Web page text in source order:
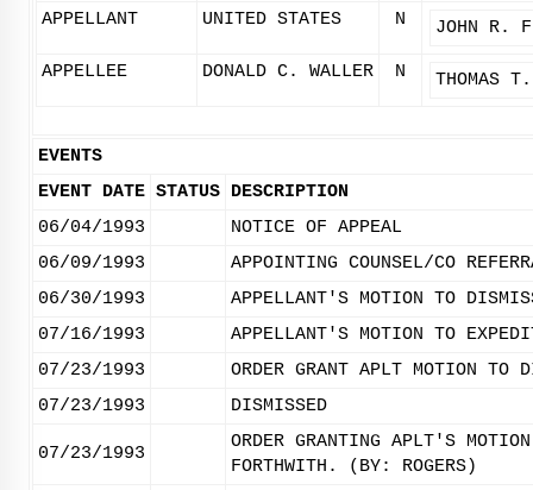
APPELLANT
UNITED STATES N JOHN R.
APPELLEE DONALD C. WALLER N THOMAS
EVENTS
EVENT DATE STATUS DESCRIPTION
06/04/1993
NOTICE OF APPEAL
06/09/1993
APPOINTING COUNSEL/CO
06/30/1993
APPELLANT'S MOTION TO
07/16/1993
APPELLANT'S MOTION TO
07/23/1993
ORDER GRANT APLT MOTION
07/23/1993
DISMISSED
07/23/1993
ORDER GRANTING APLT'S
FORTHWITH. (BY: ROGERS)